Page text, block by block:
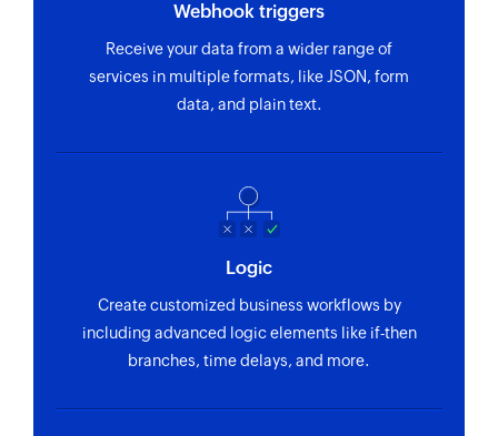
Webhook triggers
Receive your data from a wider range of
services in multiple formats, like JSON, form
data, and plain text.
Logic
Create customized business workflows by
including advanced logic elements like if-then
branches, time delays, and more.